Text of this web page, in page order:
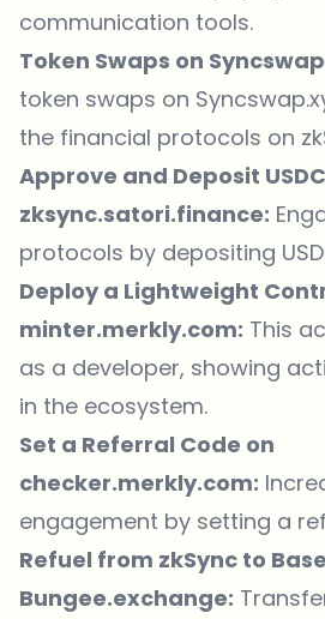
communication tools.
Token Swaps on
token swaps on
the financial protocols on
Approve and Deposit
zksync.satori.finance:
protocols by depositing
Deploy a Lightweight
minter.merkly.com: This
as a developer, showing
in the ecosystem.
Set a Referral Code on
checker.merkly.com:
engagement by setting a
Refuel from zkSync to
Bungee.exchange: